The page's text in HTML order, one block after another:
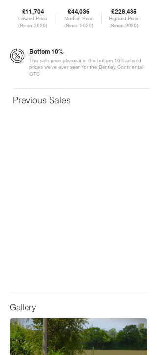
£11,704
Lowest Price
(Since 2020)
£44,036
Median Price
(Since 2020)
£228,435
Highest Price
(Since 2020)
Bottom 10%
The sale price places it in the bottom 10% of sold
prices we've ever seen for the Bentley Continental
GTC
Previous Sales
Gallery